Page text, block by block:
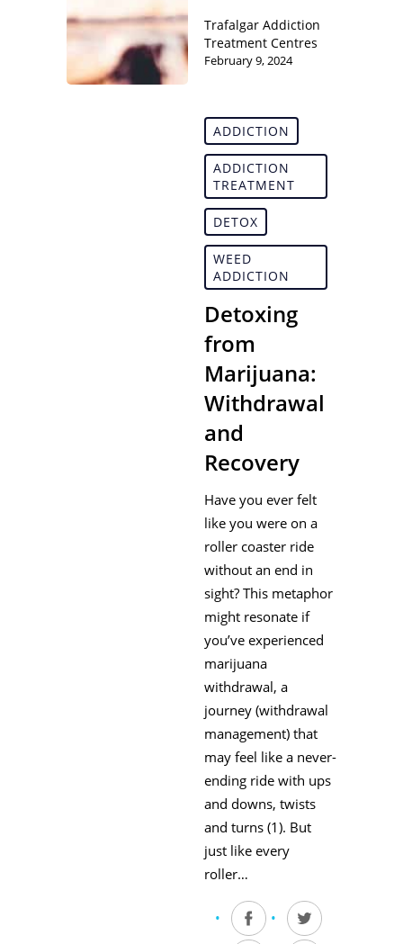
Trafalgar Addiction
Treatment Centres
February 9, 2024
ADDICTION
ADDICTION
TREATMENT
DETOX
WEED
ADDICTION
Detoxing
from
Marijuana:
Withdrawal
and
Recovery
Have you ever felt
like you were on a
roller coaster ride
without an end in
sight? This metaphor
might resonate if
you’ve experienced
marijuana
withdrawal, a
journey (withdrawal
management) that
may feel like a never-
ending ride with ups
and downs, twists
and turns (1). But
just like every
roller…